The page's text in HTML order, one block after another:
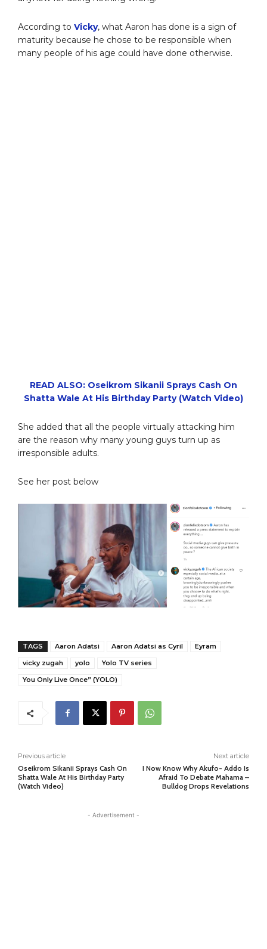
According to Vicky, what Aaron has done is a sign of
maturity because he chose to be responsible when
many people of his age could have done otherwise.
READ ALSO: Oseikrom Sikanii Sprays Cash On
Shatta Wale At His Birthday Party (Watch Video)
She added that all the people virtually attacking him
are the reason why many young guys turn up as
irresponsible adults.
See her post below
TAGS Aaron Adatsi Aaron Adatsi as Cyril
Eyram
vicky zugah
yolo
Yolo TV series
You Only Live Once” (YOLO)
Previous article
Oseikrom Sikanii Sprays Cash On
Shatta Wale At His Birthday Party
(Watch Video)
Next article
I Now Know Why Akufo- Addo Is
Afraid To Debate Mahama –
Bulldog Drops Revelations
- Advertisement -